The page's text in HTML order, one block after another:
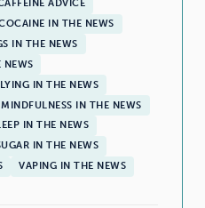
ADVICE
IN THE NEWS
IN THE NEWS
NEWS
IN THE NEWS
MINDFULNESS IN THE NEWS
IN THE NEWS
IN THE NEWS
VAPING IN THE NEWS